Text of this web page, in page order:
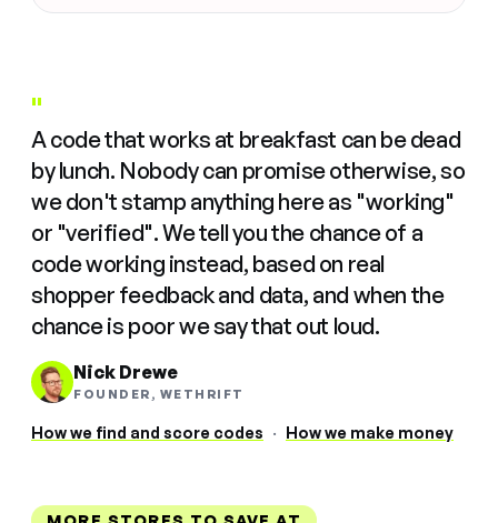
"
A code that works at breakfast can be dead
by lunch. Nobody can promise otherwise, so
we don't stamp anything here as "working"
or "verified". We tell you the chance of a
code working instead, based on real
shopper feedback and data, and when the
chance is poor we say that out loud.
Nick Drewe
FOUNDER, WETHRIFT
How we find and score codes · How we make money